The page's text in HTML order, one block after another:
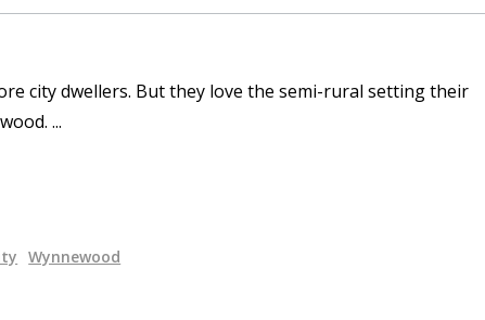
city dwellers. But they love the semi-rural setting their
Wynnewood